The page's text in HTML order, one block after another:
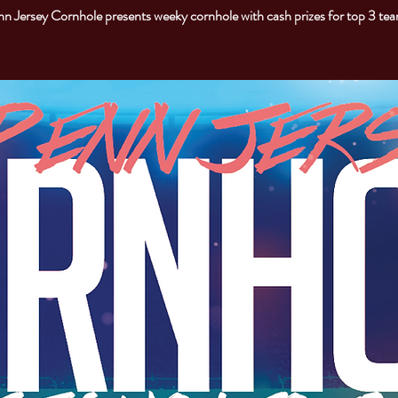
Jersey Cornhole presents weeky cornhole with cash prizes for top 3